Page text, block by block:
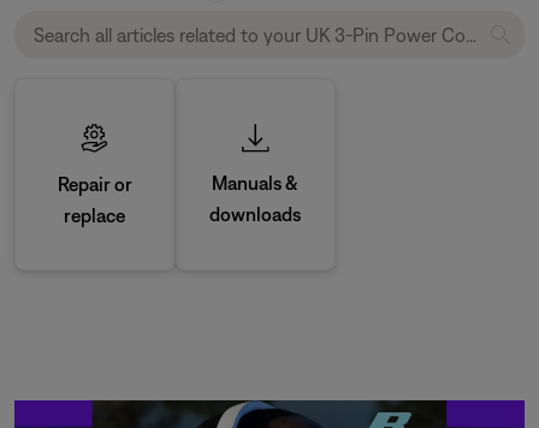
Repair or
replace
Manuals &
downloads